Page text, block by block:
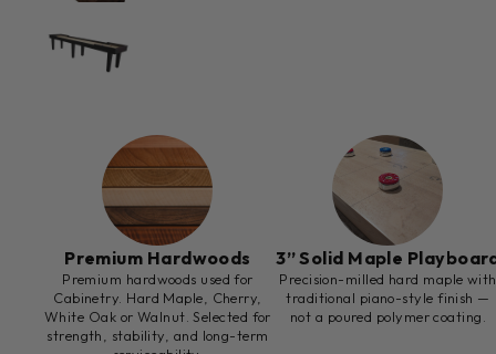
Premium Hardwoods
Premium hardwoods used for
Cabinetry. Hard Maple, Cherry,
White Oak or Walnut. Selected for
strength, stability, and long-term
3” Solid Maple
Precision-milled hard maple with
traditional piano-style finish —
not a poured polymer coating.